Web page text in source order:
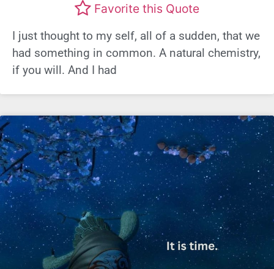
Favorite this Quote
I just thought to my self, all of a sudden, that we
had something in common. A natural chemistry,
if you will. And I had